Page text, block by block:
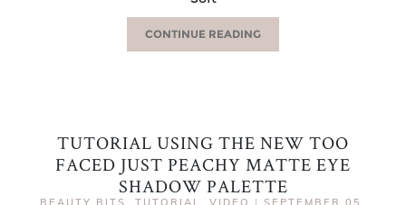
CONTINUE READING
TUTORIAL USING THE NEW TOO
FACED JUST PEACHY MATTE EYE
SHADOW PALETTE
BEAUTY BITS , TUTORIAL , VIDEO | SEPTEMBER 05,